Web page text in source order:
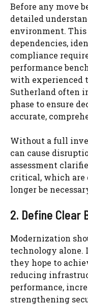
Before any move
detailed
environment.
dependencies,
compliance
performance
with experienced
Sutherland often
phase to ensure
accurate,
Without a full
can cause
assessment
critical, which are
longer be
2. Define Clear
Modernization
technology alone.
they hope to
reducing
performance,
strengthening